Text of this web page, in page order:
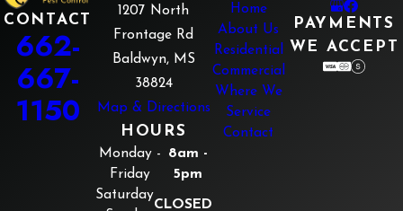
CONTACT
662-
667-
1150
1207 North
Frontage Rd
Baldwyn, MS
38824
Map & Directions
HOURS
Monday -
Friday
8am -
5pm
Saturday
CLOSED
Home
About Us
Residential
Commercial
Where We
Service
Contact
PAYMENTS
WE ACCEPT